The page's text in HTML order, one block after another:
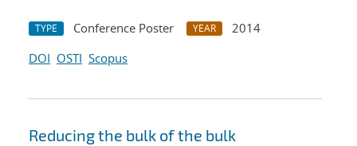
TYPE Conference Poster YEAR
2014
DOI OSTI Scopus
Reducing the bulk of the bulk